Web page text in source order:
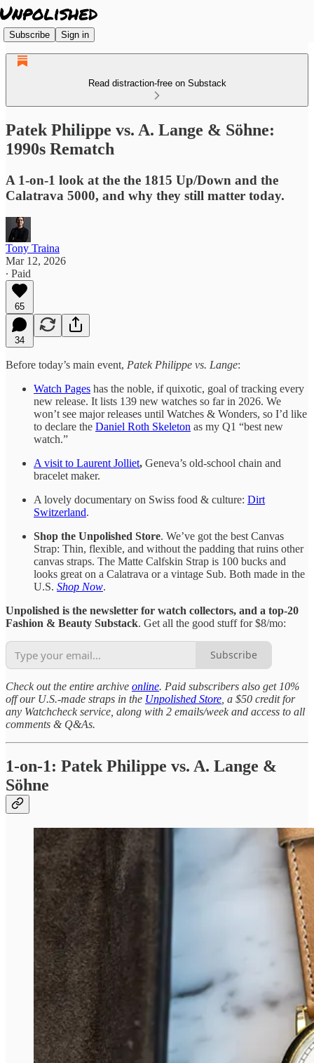
Subscribe Sign in
Read distraction-free on Substack
Patek Philippe vs. A. Lange & Söhne:
1990s Rematch
A 1-on-1 look at the the 1815 Up/Down and the
Calatrava 5000, and why they still matter today.
Tony Traina
Mar 12, 2026
∙ Paid
65
34
Before today’s main event, Patek Philippe vs. Lange:
Watch Pages has the noble, if quixotic, goal of tracking every
new release. It lists 139 new watches so far in 2026. We
won’t see major releases until Watches & Wonders, so I’d like
to declare the Daniel Roth Skeleton as my Q1 “best new
watch.”
A visit to Laurent Jolliet, Geneva’s old-school chain and
bracelet maker.
A lovely documentary on Swiss food & culture: Dirt
Switzerland.
Shop the Unpolished Store. We’ve got the best Canvas
Strap: Thin, flexible, and without the padding that ruins other
canvas straps. The Matte Calfskin Strap is 100 bucks and
looks great on a Calatrava or a vintage Sub. Both made in the
U.S. Shop Now.
Unpolished is the newsletter for watch collectors, and a top-20
Fashion & Beauty Substack. Get all the good stuff for $8/mo:
Subscribe
Check out the entire archive online. Paid subscribers also get 10%
off our U.S.-made straps in the Unpolished Store , a $50 credit for
any Watchcheck service, along with 2 emails/week and access to all
comments & Q&As.
1-on-1: Patek Philippe vs. A. Lange &
Söhne